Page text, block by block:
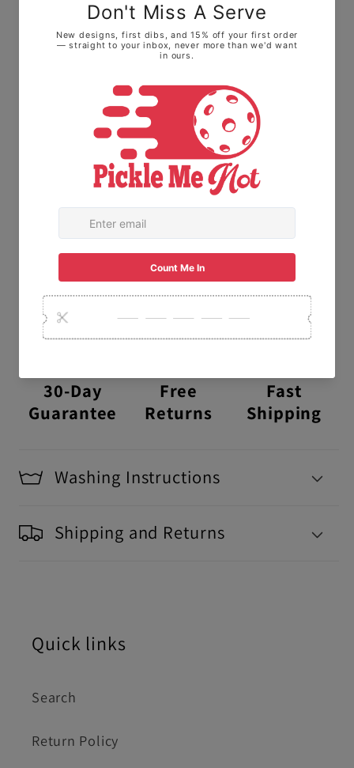
look: We highly recommend sizing down one
size. • For a relaxed, roomy fit: Stick with
The Fabric: Made with
100% Ring-spun
This means it feels soft and broken-
in right away, not stiff or scratchy like old-
school t-shirts.
USA Made:This item is proudly printed,
packaged, and shipped right here in the
USA.
30-Day
Guarantee
Free
Returns
Fast
Shipping
Washing Instructions
Shipping and Returns
Quick links
Search
Return Policy